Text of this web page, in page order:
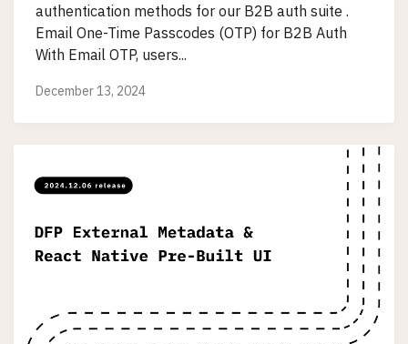
authentication methods for our B2B auth suite .
Email One-Time Passcodes (OTP) for B2B Auth
With Email OTP, users...
December 13, 2024